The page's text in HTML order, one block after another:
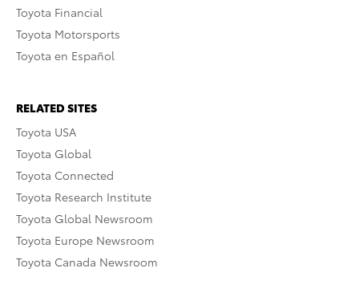
Toyota Financial
Toyota Motorsports
Toyota en Español
RELATED SITES
Toyota USA
Toyota Global
Toyota Connected
Toyota Research Institute
Toyota Global Newsroom
Toyota Europe Newsroom
Toyota Canada Newsroom